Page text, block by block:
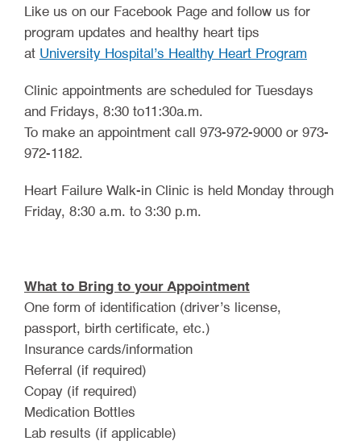
Like us on our Facebook Page and follow us for
program updates and healthy heart tips
atUniversity Hospital’s Healthy Heart Program
Clinic appointments are scheduled for Tuesdays
and Fridays, 8:30 to11:30a.m.
To make an appointment call 973-972-9000 or 973-
972-1182.
Heart Failure Walk-in Clinic is held Monday through
Friday, 8:30 a.m. to 3:30 p.m.
What to Bring to your Appointment
One form of identification (driver’s license,
passport, birth certificate, etc.)
Insurance cards/information
Referral (if required)
Copay (if required)
Medication Bottles
Lab results (if applicable)